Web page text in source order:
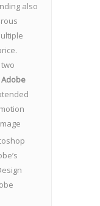
also
Adobe